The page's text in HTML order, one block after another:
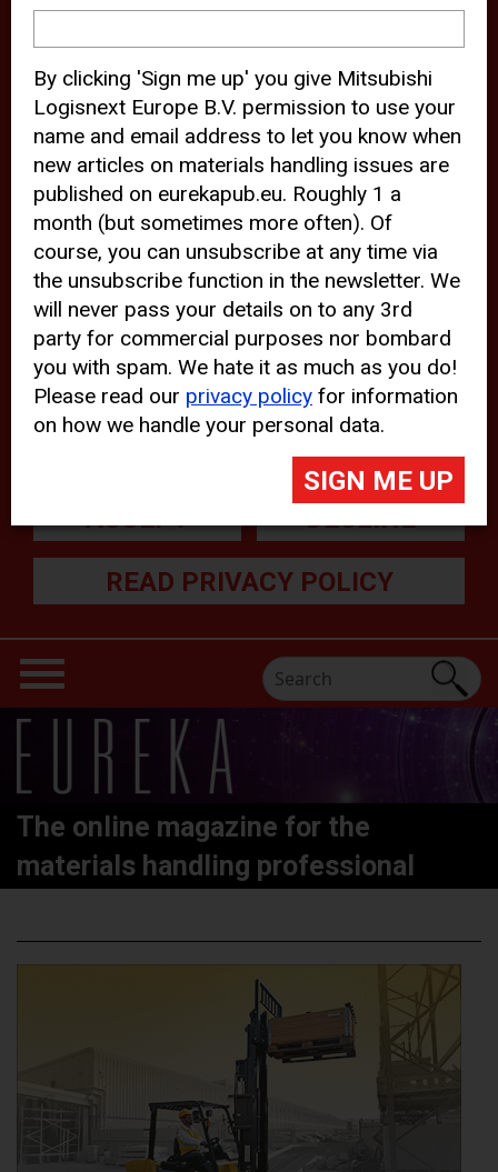
device and may track your internet
behavior. By clicking “Accept”, you
agree with the use of analytical and
third party cookies for an optimal
experience of our website.
Choosing to “Decline” the use of
analytical and third party cookies,
prevents third parties from tracking
your behavior on our website, but
may lead to technical issues on the
website. For more information,
please read ourCookie Statement
ACCEPT DECLINE
READ PRIVACY POLICY
The online magazine for the
materials handling professional
By clicking 'Sign me up' you give Mitsubishi
Logisnext Europe B.V. permission to use your
name and email address to let you know when
new articles on materials handling issues are
published on eurekapub.eu. Roughly 1 a
month (but sometimes more often). Of
course, you can unsubscribe at any time via
the unsubscribe function in the newsletter. We
will never pass your details on to any 3rd
party for commercial purposes nor bombard
you with spam. We hate it as much as you do!
Please read our privacy policy for information
on how we handle your personal data.